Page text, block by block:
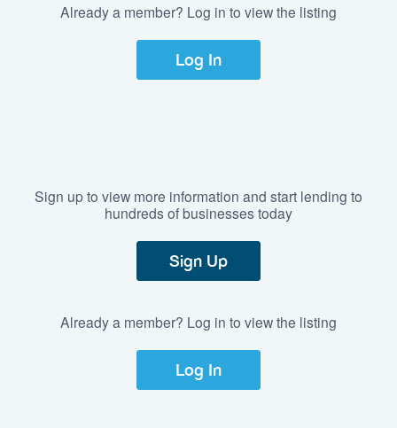
Already a member? Log in to view the listing
Log In
Sign up to view more information and start lending to
hundreds of businesses today
Sign Up
Already a member? Log in to view the listing
Log In